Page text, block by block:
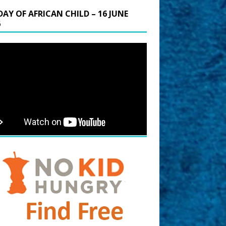
OF AFRICAN CHILD – 16 JUNE